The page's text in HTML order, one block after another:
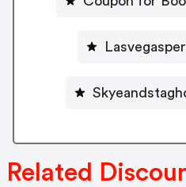
Related